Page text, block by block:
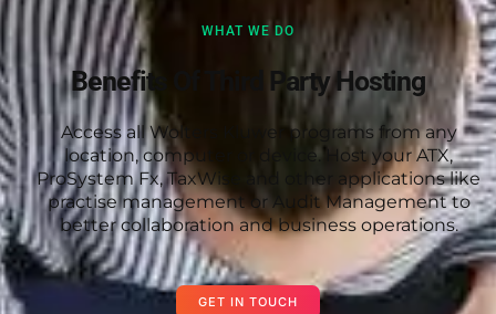
WHAT WE DO
Benefits Of Third Party Hosting
Access all Wolters Kluwer programs from any
location, computer or device. Host your ATX,
ProSystem Fx, TaxWise and other applications like
practise management or Audit Management to
better collaboration and business operations.
GET IN TOUCH